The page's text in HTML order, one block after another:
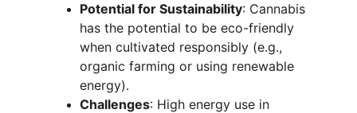
Potential for Sustainability: Cannabis
has the potential to be eco-friendly
when cultivated responsibly (e.g.,
organic farming or using renewable
energy).
Challenges: High energy use in